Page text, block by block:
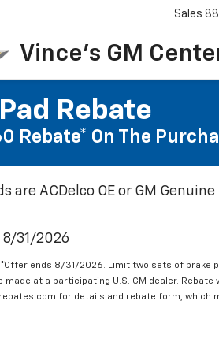
Vince's GM
Sales
Rebate
Rebate* On The
are ACDelco OE or GM
31/2026
ends 8/31/2026. Limit two sets of brake
at a participating U.S. GM dealer. Rebate
for details and rebate form, which